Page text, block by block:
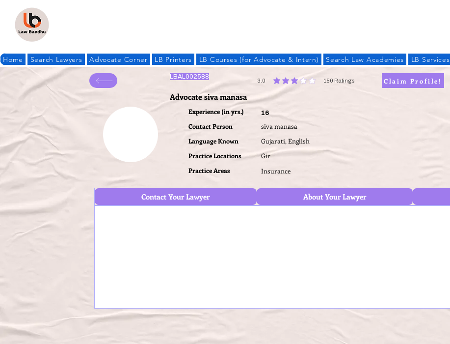
Home Search Lawyers Advocate Corner LB Printers LB Courses (for Advocate & Intern) Search Law Academies LB Services
LBAL002588
3.0 150 Ratings
average rating is 3 out of 5, based on 150 votes, RatingsClaim Profile!
Advocate siva manasa
Experience (in yrs.)
Contact Person
Language Known
Practice Locations
Practice Areas
16
siva manasa
Gujarati, English
Gir
Insurance
Contact Your Lawyer About Your Lawyer